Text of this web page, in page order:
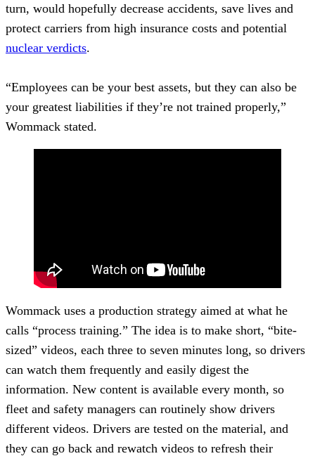
turn, would hopefully decrease accidents, save lives and
protect carriers from high insurance costs and potential
nuclear verdicts.
“Employees can be your best assets, but they can also be
your greatest liabilities if they’re not trained properly,”
Wommack stated.
Wommack uses a production strategy aimed at what he
calls “process training.” The idea is to make short, “bite-
sized” videos, each three to seven minutes long, so drivers
can watch them frequently and easily digest the
information. New content is available every month, so
fleet and safety managers can routinely show drivers
different videos. Drivers are tested on the material, and
they can go back and rewatch videos to refresh their